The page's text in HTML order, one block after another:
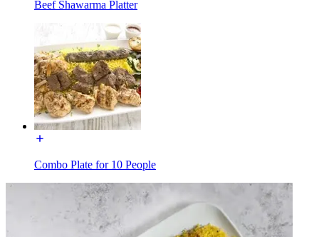
Beef Shawarma Platter
Combo Plate for 10 People